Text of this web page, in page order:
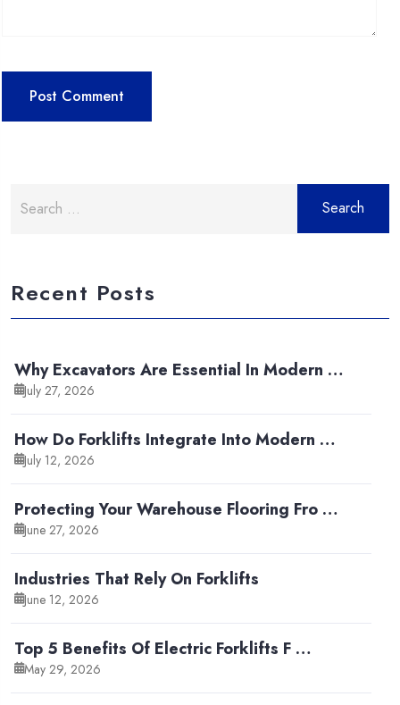
for:
Recent Posts
Why Excavators Are Essential In Modern …
July 27, 2026
How Do Forklifts Integrate Into Modern …
July 12, 2026
Protecting Your Warehouse Flooring Fro …
June 27, 2026
Industries That Rely On Forklifts
June 12, 2026
Top 5 Benefits Of Electric Forklifts F …
May 29, 2026